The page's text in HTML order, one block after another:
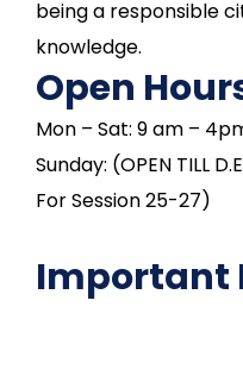
being a responsible
knowledge.
Open
Mon – Sat: 9 am –
Sunday: (OPEN TILL
For Session 25-27)
Important